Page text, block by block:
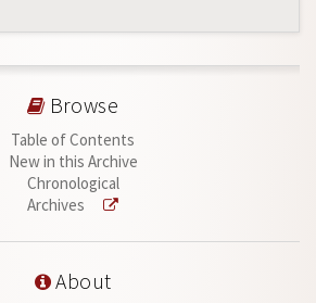
Browse
Table of Contents
New in this Archive
Chronological
Archives
About